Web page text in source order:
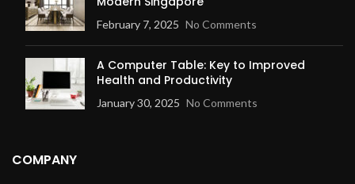
February 7, 2025 No Comments
A Computer Table: Key to Improved
Health and Productivity
January 30, 2025 No Comments
COMPANY